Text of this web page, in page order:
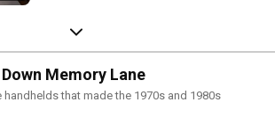
Memory Lane
that made the 1970s and 1980s